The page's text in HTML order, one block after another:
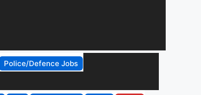
Police/Defence Jobs